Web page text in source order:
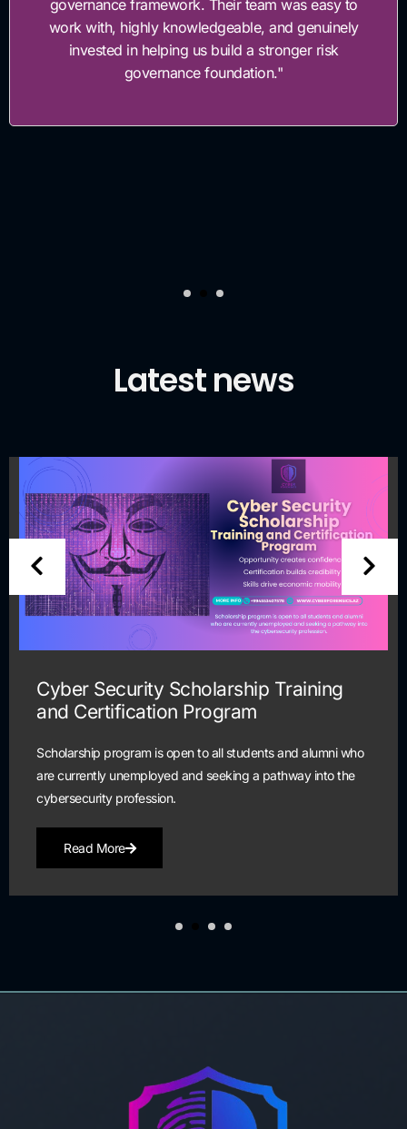
governance framework. Their team was easy to
work with, highly knowledgeable, and genuinely
invested in helping us build a stronger risk
governance foundation."
Latest news
Cyber Security Scholarship Training
and Certification Program
Scholarship program is open to all students and alumni who
are currently unemployed and seeking a pathway into the
cybersecurity profession.
Read More